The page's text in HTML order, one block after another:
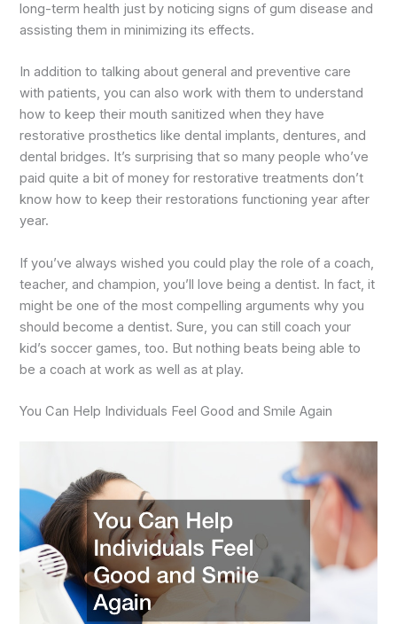
long-term health just by noticing signs of gum disease and
assisting them in minimizing its effects.
In addition to talking about general and preventive care
with patients, you can also work with them to understand
how to keep their mouth sanitized when they have
restorative prosthetics like dental implants, dentures, and
dental bridges. It’s surprising that so many people who’ve
paid quite a bit of money for restorative treatments don’t
know how to keep their restorations functioning year after
year.
If you’ve always wished you could play the role of a coach,
teacher, and champion, you’ll love being a dentist. In fact, it
might be one of the most compelling arguments why you
should become a dentist. Sure, you can still coach your
kid’s soccer games, too. But nothing beats being able to
be a coach at work as well as at play.
You Can Help Individuals Feel Good and Smile Again